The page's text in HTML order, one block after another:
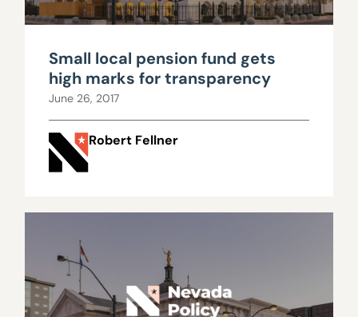
Small local pension fund gets
high marks for transparency
June 26, 2017
Robert Fellner